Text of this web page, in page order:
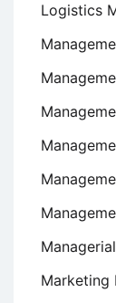
Logistics
Marketing